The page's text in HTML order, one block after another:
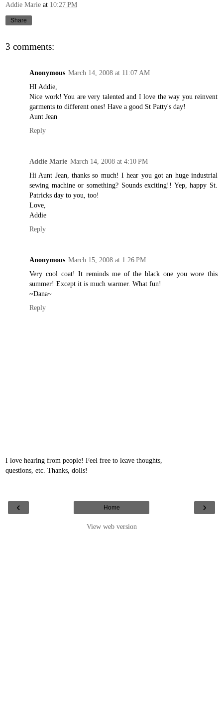
Addie Marie at 10:27 PM
Share
3 comments:
Anonymous March 14, 2008 at 11:07 AM
HI Addie,
Nice work! You are very talented and I love the way you reinvent
garments to different ones! Have a good St Patty's day!
Aunt Jean
Reply
Addie Marie March 14, 2008 at 4:10 PM
Hi Aunt Jean, thanks so much! I hear you got an huge industrial
sewing machine or something? Sounds exciting!! Yep, happy St.
Patricks day to you, too!
Love,
Addie
Reply
Anonymous March 15, 2008 at 1:26 PM
Very cool coat! It reminds me of the black one you wore this
summer! Except it is much warmer. What fun!
~Dana~
Reply
I love hearing from people! Feel free to leave thoughts,
questions, etc. Thanks, dolls!
‹ ›
Home
View web version